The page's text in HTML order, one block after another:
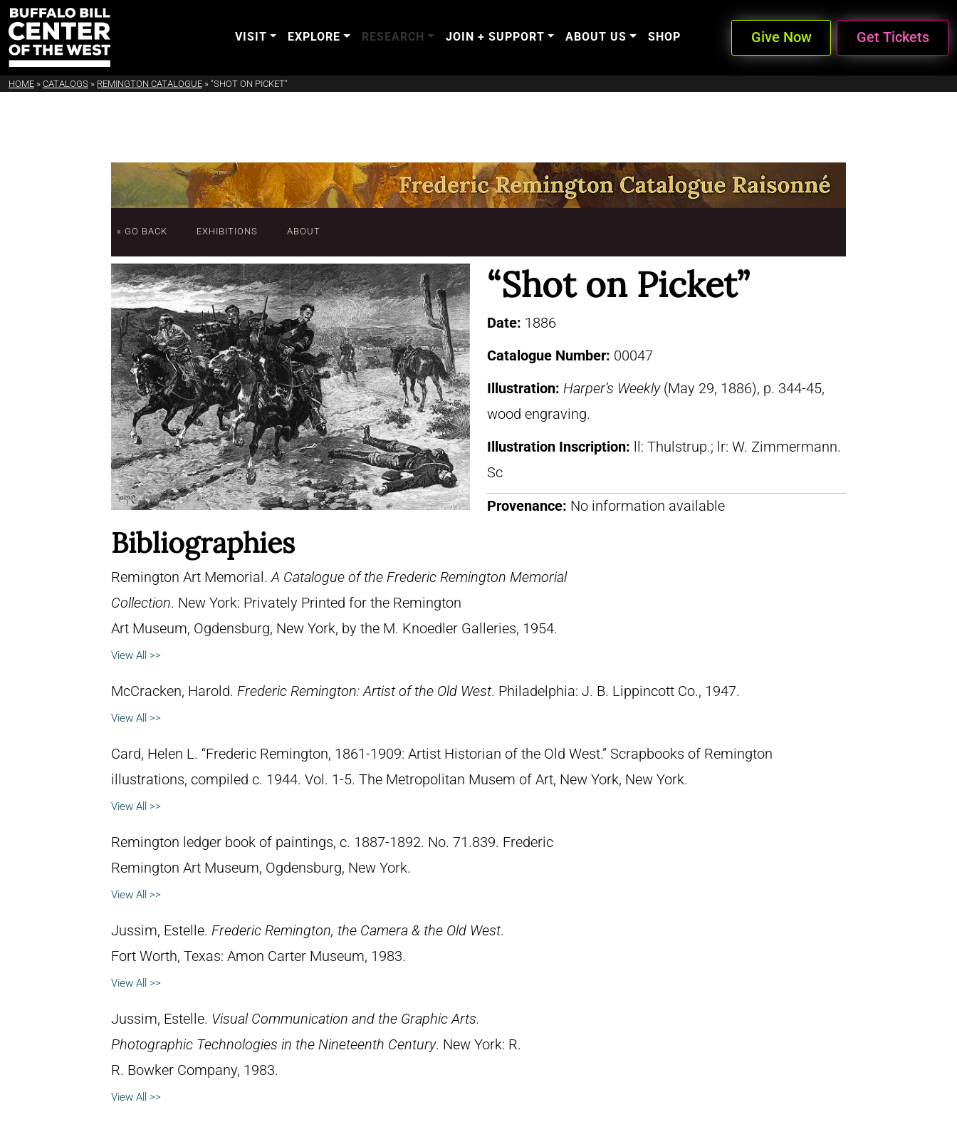
VISIT EXPLORE RESEARCH JOIN + SUPPORT ABOUT US SHOP Give Now Get Tickets
HOME » CATALOGS » REMINGTON CATALOGUE » "SHOT ON PICKET"
« GO BACK EXHIBITIONS ABOUT
“Shot on Picket”
Date: 1886
Catalogue Number: 00047
Illustration: Harper’s Weekly(May 29, 1886), p. 344-45,
wood engraving.
Illustration Inscription:
ll: Thulstrup.; lr: W. Zimmermann.
Sc
Provenance: No information available
Bibliographies
Remington Art Memorial.A Catalogue of the Frederic Remington Memorial
Collection. New York: Privately Printed for the Remington
Art Museum, Ogdensburg, New York, by the M. Knoedler Galleries, 1954.
View All >>
McCracken, Harold. Frederic Remington: Artist of the Old West. Philadelphia: J. B. Lippincott Co., 1947.
View All >>
Card, Helen L. “Frederic Remington, 1861-1909: Artist Historian of the Old West.” Scrapbooks of Remington
illustrations, compiled c. 1944. Vol. 1-5. The Metropolitan Musem of Art, New York, New York.
View All >>
Remington ledger book of paintings, c. 1887-1892. No. 71.839. Frederic
Remington Art Museum, Ogdensburg, New York.
View All >>
Jussim, Estelle. Frederic Remington, the Camera & the Old West.
Fort Worth, Texas: Amon Carter Museum, 1983.
View All >>
Jussim, Estelle. Visual Communication and the Graphic Arts.
Photographic Technologies in the Nineteenth Century. New York: R.
R. Bowker Company, 1983.
View All >>